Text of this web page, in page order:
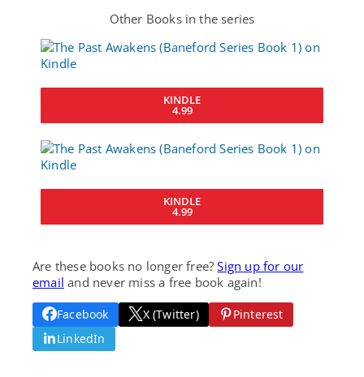
Other Books in the series
KINDLE
4.99
KINDLE
4.99
Are these books no longer free?Sign up for our
email and never miss a free book again!
Facebook X (Twitter)
Pinterest
LinkedIn